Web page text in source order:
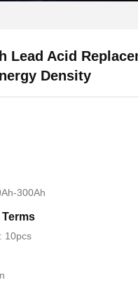
Lead Acid
Density
300Ah
10pcs